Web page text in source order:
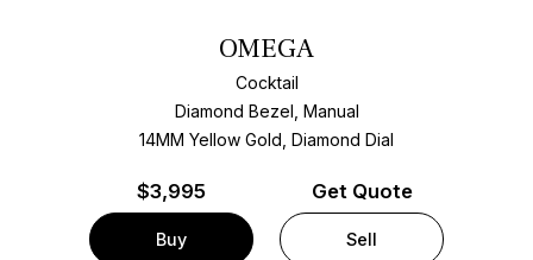
OMEGA
Cocktail
Diamond Bezel, Manual
14MM Yellow Gold, Diamond Dial
$3,995
Buy
Get Quote
Sell